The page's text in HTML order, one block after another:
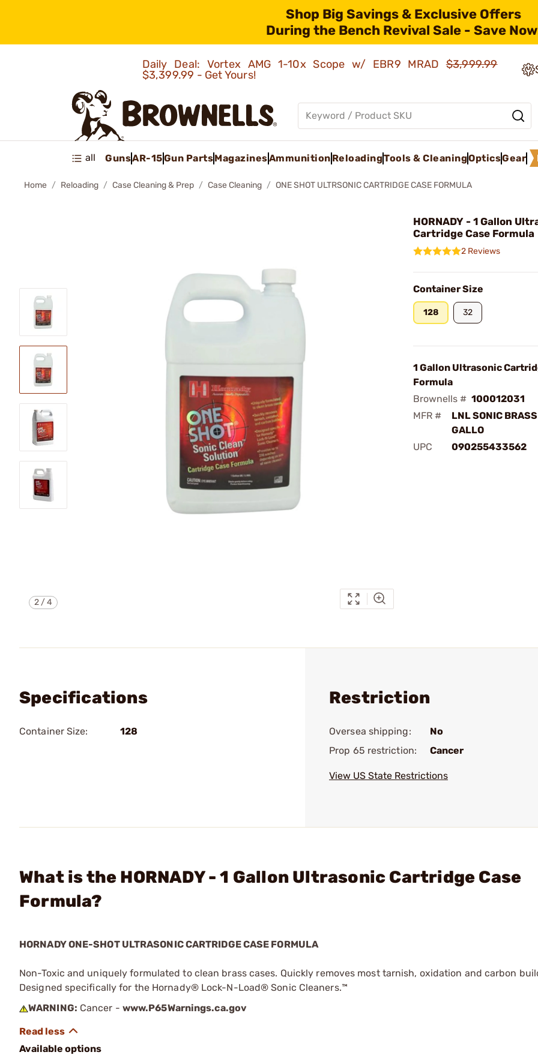
Shop Big Savings & Exclusive Offers
During the Bench Revival Sale - Save
Daily Deal: Vortex AMG 1-10x Scope w/ EBR9 MRAD$3,999.99
$3,399.99 - Get Yours!
all GunsAR-15Gun PartsMagazinesAmmunition ReloadingTools & CleaningOpticsGear
Home Reloading Case Cleaning & Prep Case Cleaning ONE SHOT ULTRSONIC CARTRIDGE CASE FORMULA
2 /4
HORNADY - 1 Gallon
Cartridge Case Formula
2 Reviews
Container Size
128 32
1 Gallon Ultrasonic
Formula
Brownells # 100012031
MFR #
LNL SONIC
GALLO
UPC
090255433562
Specifications
Container Size: 128
Restriction
Oversea shipping:
No
Prop 65 restriction:
Cancer
View US State Restrictions
What is the HORNADY - 1 Gallon Ultrasonic Cartridge Case
Formula?
HORNADY ONE-SHOT ULTRASONIC CARTRIDGE CASE FORMULA
Non-Toxic and uniquely formulated to clean brass cases. Quickly removes most tarnish, oxidation and carbon
Designed specifically for the Hornady® Lock-N-Load® Sonic Cleaners.™
WARNING: Cancer - www.P65Warnings.ca.gov
Available options